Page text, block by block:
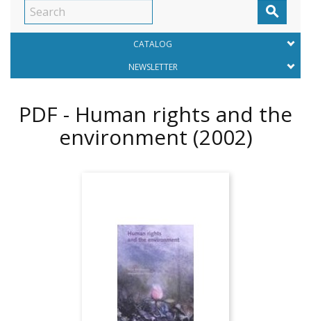

CATALOG
NEWSLETTER
PDF - Human rights and the
environment (2002)